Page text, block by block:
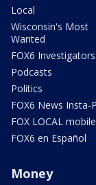
Local
Wisconsin's Most
Wanted
FOX6 Investigators
Podcasts
Politics
FOX6 News Insta-
FOX LOCAL
FOX6 en Español
Money